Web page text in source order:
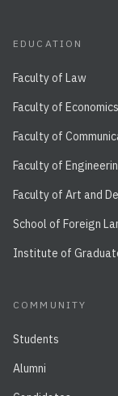
EDUCATION
Faculty of Law
Faculty of
Faculty of
Faculty of
Faculty of Art and
School of Foreign
Institute of
COMMUNITY
Students
Alumni